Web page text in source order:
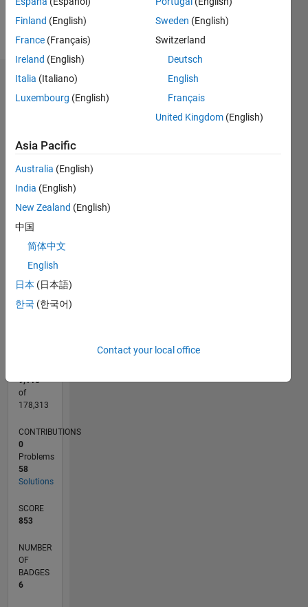
PhD,
Student
Dashboard
All
CONTRIBUTIONS 10
-10
-5
5
10
15
30
35
40
L
07/20
03/21
11/21
07/22
03/23
11/23
07/24
03/25
11/25
07/26
04/21
01/22
10/22
07/23
04/24
01/25
10/25
05/21
03/22
01/23
09/24
07/25
05/26
9,110
of
178,313
CONTRIBUTIONS
0
Problems
58
Solutions
SCORE
853
NUMBER
OF
BADGES
6
Finland (English)
France (Français)
Ireland (English)
Italia (Italiano)
Luxembourg (English)
Sweden (English)
Switzerland
Deutsch
English
Français
United Kingdom (English)
Asia Pacific
Australia (English)
India (English)
New Zealand (English)
中国
简体中文
English
日本 (日本語)
한국 (한국어)
Contact your local office